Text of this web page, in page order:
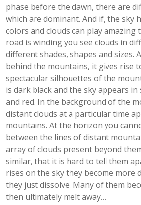
phase before the dawn, there are
which are dominant. And if, the sky
colors and clouds can play amazing
road is winding you see clouds in
different shades, shapes and sizes.
behind the mountains, it gives rise
spectacular silhouettes of the
is dark black and the sky appears
and red. In the background of the
distant clouds at a particular time
mountains. At the horizon you
between the lines of distant
array of clouds present beyond
similar, that it is hard to tell them
rises on the sky they become more
they just dissolve. Many of them
then ultimately melt away…